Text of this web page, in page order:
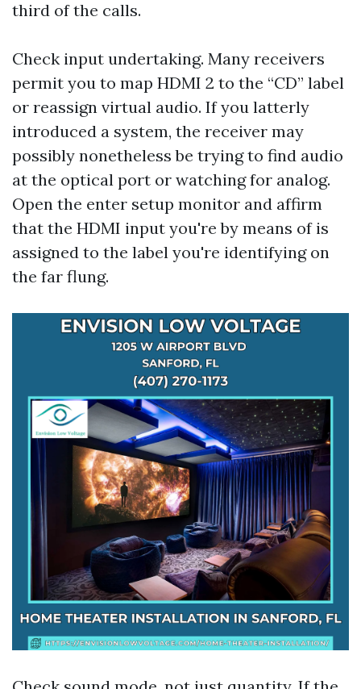
third of the calls.
Check input undertaking. Many receivers
permit you to map HDMI 2 to the “CD” label
or reassign virtual audio. If you latterly
introduced a system, the receiver may
possibly nonetheless be trying to find audio
at the optical port or watching for analog.
Open the enter setup monitor and affirm
that the HDMI input you're by means of is
assigned to the label you're identifying on
the far flung.